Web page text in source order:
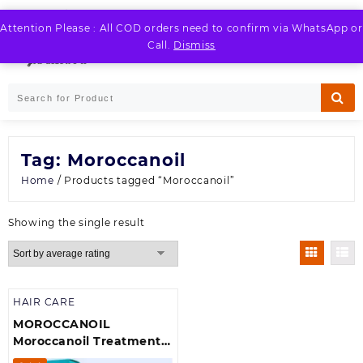
Attention Please : All COD orders need to confirm via WhatsApp or
Call. Dismiss
Skip
to
Tag: Moroccanoil
Home / Products tagged “Moroccanoil”
Showing the single result
HAIR CARE
MOROCCANOIL
Moroccanoil Treatment –
Original oil (For All Hair